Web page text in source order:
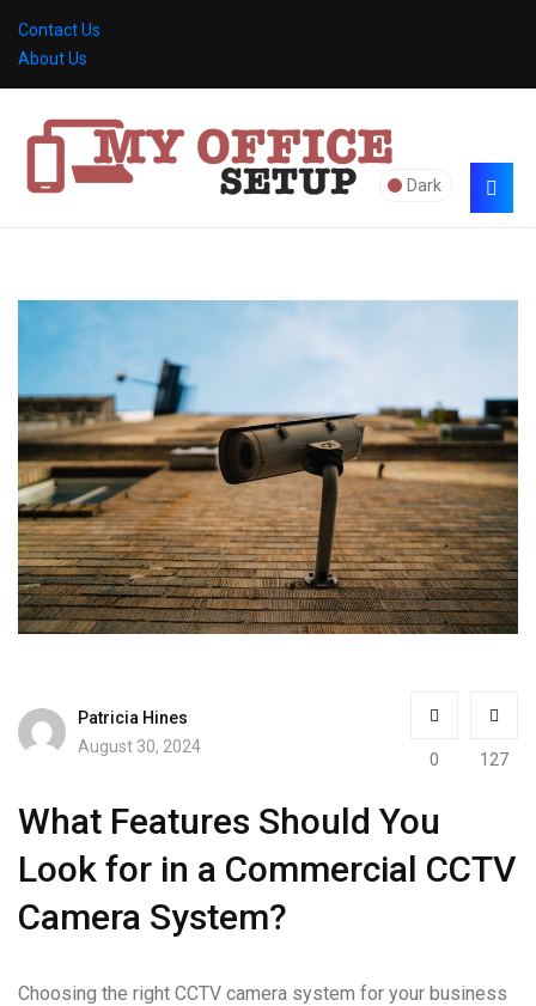
Contact Us
About Us
Dark
Patricia Hines
August 30, 2024
0 127
What Features Should You
Look for in a Commercial CCTV
Camera System?
Choosing the right CCTV camera system for your business